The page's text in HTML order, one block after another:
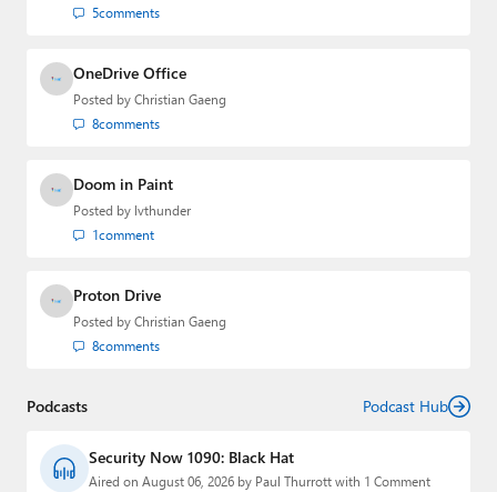
5comments
OneDrive Office
Posted by Christian Gaeng
8comments
Doom in Paint
Posted by lvthunder
1comment
Proton Drive
Posted by Christian Gaeng
8comments
Podcasts Podcast Hub
Security Now 1090: Black Hat
Aired on August 06, 2026 by Paul Thurrott with 1 Comment